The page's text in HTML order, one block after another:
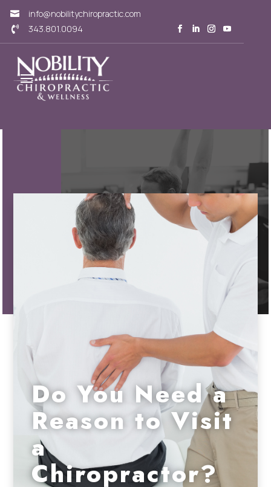
 info@nobilitychiropractic.com
 343.801.0094
Do You Need a
Reason to Visit
a
Chiropractor?